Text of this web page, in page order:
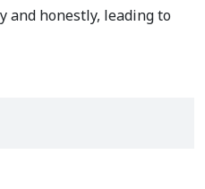
honestly, leading to